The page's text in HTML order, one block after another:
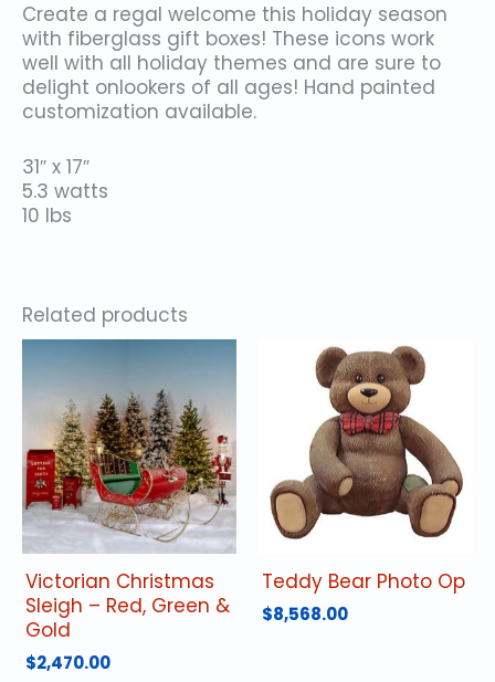
Create a regal welcome this holiday season
with fiberglass gift boxes! These icons work
well with all holiday themes and are sure to
delight onlookers of all ages! Hand painted
customization available.
31″ x 17″
5.3 watts
10 lbs
Related products
Victorian Christmas
Sleigh – Red, Green &
Gold
$2,470.00
Teddy Bear Photo Op
$8,568.00